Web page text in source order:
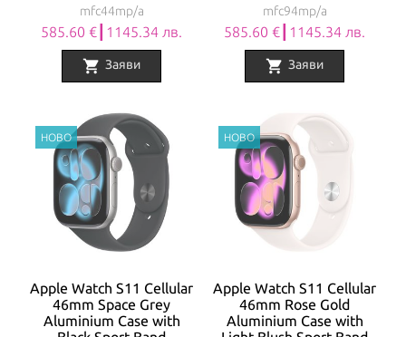
mfc44mp/a
585.60 €┃1145.34 лв.
shopping_cart Заяви
mfc94mp/a
585.60 €┃1145.34 лв.
shopping_cart Заяви
Apple Watch S11 Cellular
46mm Space Grey
Aluminium Case with
Apple Watch S11 Cellular
46mm Rose Gold
Aluminium Case with